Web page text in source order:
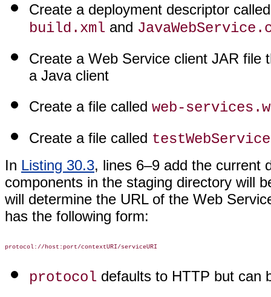
Create a deployment descriptor
build.xml and
Create a Web Service client JAR file
a Java client
Create a file called web-
Create a file called
In Listing 30.3, lines 6–9 add the current
components in the staging directory will
will determine the URL of the Web
has the following form:
protocol defaults to HTTP but can